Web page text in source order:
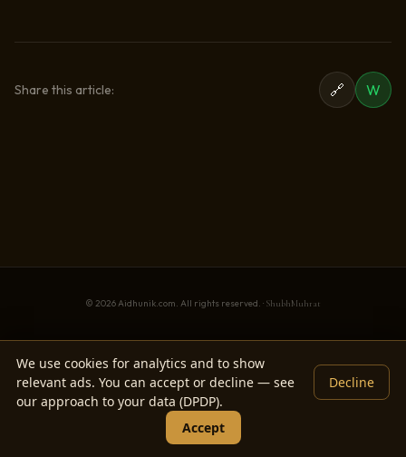
Share this article: 🔗 W
© 2026 Aidhunik.com. All rights reserved. · ShubhMuhrat
We use cookies for analytics and to show
relevant ads. You can accept or decline — see
our approach to your data (DPDP).
Decline
Accept